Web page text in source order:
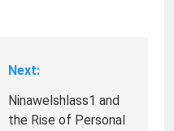
Next:
Ninawelshlass1 and
the Rise of Personal